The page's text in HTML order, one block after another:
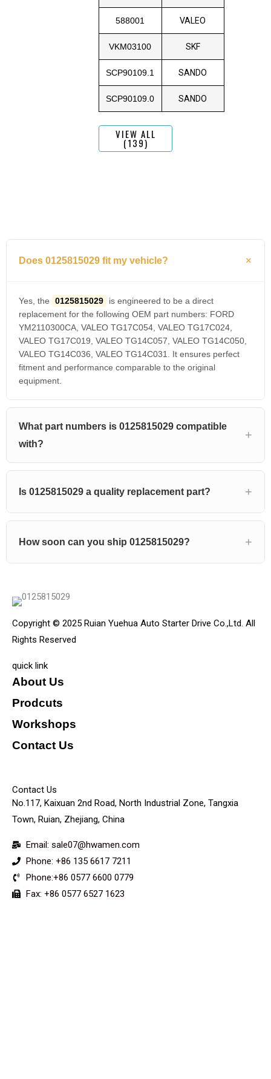
588001 VALEO
VKM03100 SKF
SCP90109.1 SANDO
SCP90109.0 SANDO
VIEW ALL
(139)
Does 0125815029 fit my vehicle?
Yes, the 0125815029
is engineered to be a direct
replacement for the following OEM part numbers: FORD
YM2110300CA, VALEO TG17C054, VALEO TG17C024,
VALEO TG17C019, VALEO TG14C057, VALEO TG14C050,
VALEO TG14C036, VALEO TG14C031. It ensures perfect
fitment and performance comparable to the original
equipment.
What part numbers is 0125815029 compatible
with?
Is 0125815029 a quality replacement part?
How soon can you ship 0125815029?
Copyright © 2025 Ruian Yuehua Auto Starter Drive Co.,Ltd. All
Rights Reserved
quick link
About Us
Prodcuts
Workshops
Contact Us
Contact Us
No.117, Kaixuan 2nd Road, North Industrial Zone, Tangxia
Town, Ruian, Zhejiang, China
Email: sale07@hwamen.com
Phone: +86 135 6617 7211
Phone:+86 0577 6600 0779
Fax: +86 0577 6527 1623